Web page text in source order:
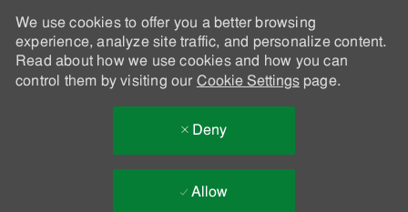
We use cookies to offer you a better browsing
experience, analyze site traffic, and personalize content.
Read about how we use cookies and how you can
control them by visiting our Cookie Settingspage.
Deny
Allow